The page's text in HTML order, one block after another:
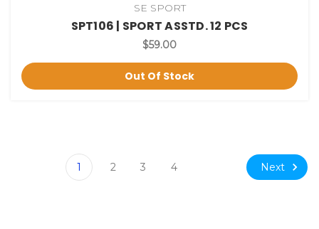
SE SPORT
SPT106 | SPORT ASSTD. 12 PCS
$59.00
Out Of Stock
1 2 3 4 Next